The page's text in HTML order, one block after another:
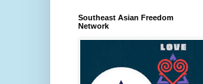
Southeast Asian Freedom
Network